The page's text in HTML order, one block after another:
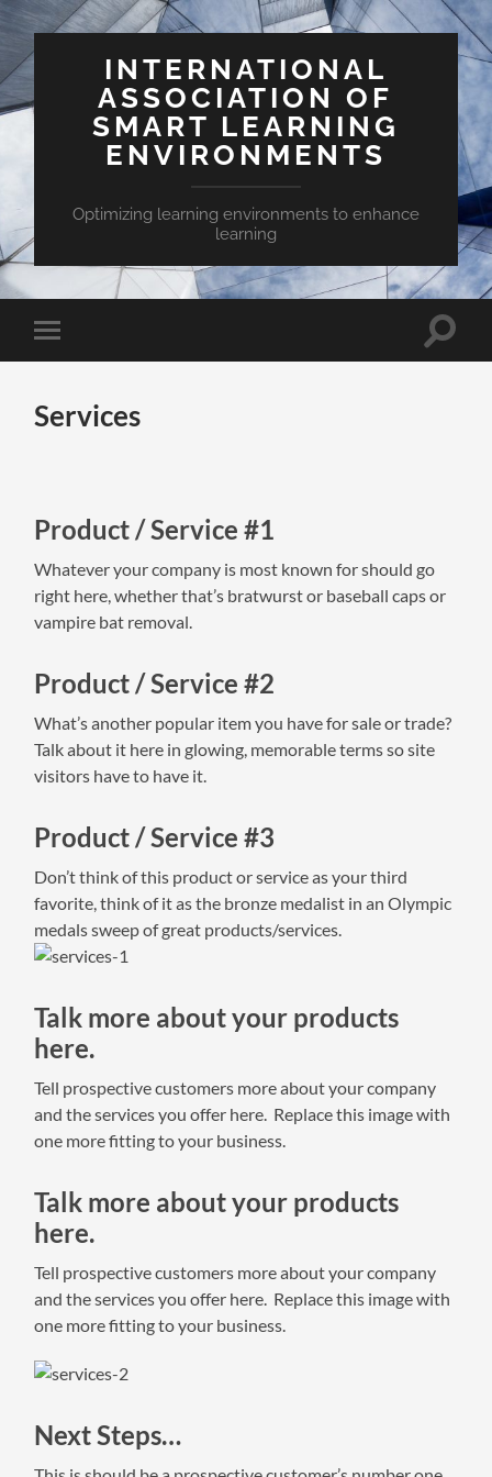
INTERNATIONAL
ASSOCIATION OF
SMART LEARNING
ENVIRONMENTS
Optimizing learning environments to enhance
learning
Toggle
mobile
Toggle
Services
Product / Service #1
Whatever your company is most known for should go
right here, whether that’s bratwurst or baseball caps or
vampire bat removal.
Product / Service #2
What’s another popular item you have for sale or trade?
Talk about it here in glowing, memorable terms so site
visitors have to have it.
Product / Service #3
Don’t think of this product or service as your third
favorite, think of it as the bronze medalist in an Olympic
medals sweep of great products/services.
Talk more about your products
here.
Tell prospective customers more about your company
and the services you offer here. Replace this image with
one more fitting to your business.
Talk more about your products
here.
Tell prospective customers more about your company
and the services you offer here. Replace this image with
one more fitting to your business.
Next Steps…